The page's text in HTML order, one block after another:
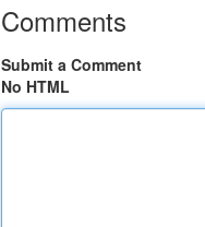
Comments
Submit a Comment
No HTML